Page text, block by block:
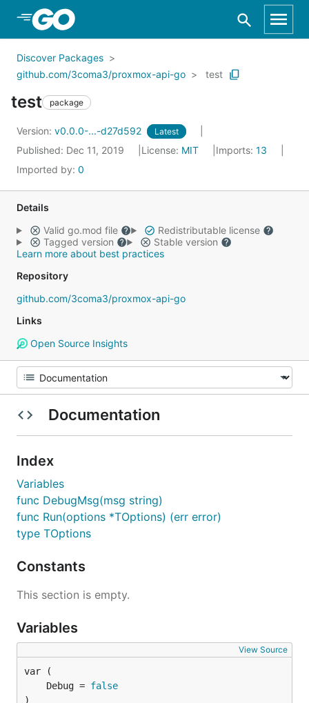
Skip to Main Content
Discover Packages
github.com/3coma3/proxmox-api-go
test
test package
Version: v0.0.0-...-d27d592 Latest
Published: Dec 11, 2019 License: MIT Imports: 13
Imported by: 0
Details
Valid go.mod file
Redistributable license
Tagged version
Stable version
Learn more about best practices
Repository
github.com/3coma3/proxmox-api-go
Links
Open Source Insights
Documentation
Index
Variables
func DebugMsg(msg string)
func Run(options *TOptions) (err error)
type TOptions
Constants
This section is empty.
Variables
View Source
	Debug =
false
)